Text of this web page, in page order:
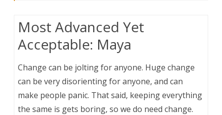
Most Advanced Yet
Acceptable: Maya
Change can be jolting for anyone. Huge change
can be very disorienting for anyone, and can
make people panic. That said, keeping everything
the same is gets boring, so we do need change.